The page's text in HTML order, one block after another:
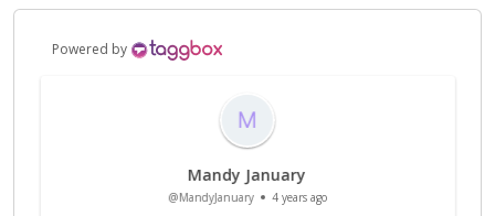
Powered by
Sarad Pant
@SaradPant 4 years ago